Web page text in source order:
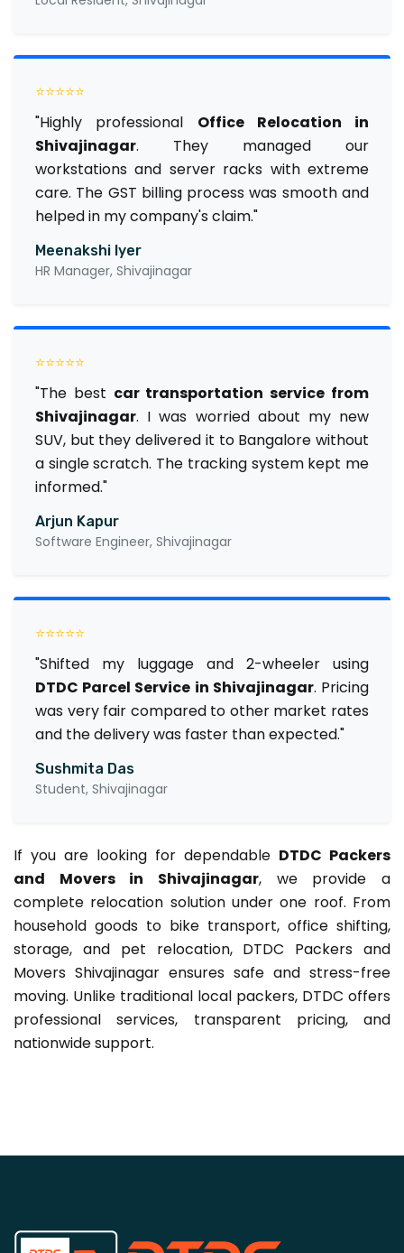
⭐⭐⭐⭐⭐
"Highly professional Office Relocation in
Shivajinagar. They managed our
workstations and server racks with extreme
care. The GST billing process was smooth and
helped in my company's claim."
Meenakshi Iyer
HR Manager, Shivajinagar
⭐⭐⭐⭐⭐
"The best car transportation service from
Shivajinagar. I was worried about my new
SUV, but they delivered it to Bangalore without
a single scratch. The tracking system kept me
informed."
Arjun Kapur
Software Engineer, Shivajinagar
⭐⭐⭐⭐⭐
"Shifted my luggage and 2-wheeler using
DTDC Parcel Service in Shivajinagar. Pricing
was very fair compared to other market rates
and the delivery was faster than expected."
Sushmita Das
Student, Shivajinagar
If you are looking for dependable DTDC Packers
and Movers in Shivajinagar, we provide a
complete relocation solution under one roof. From
household goods to bike transport, office shifting,
storage, and pet relocation, DTDC Packers and
Movers Shivajinagar ensures safe and stress-free
moving. Unlike traditional local packers, DTDC offers
professional services, transparent pricing, and
nationwide support.